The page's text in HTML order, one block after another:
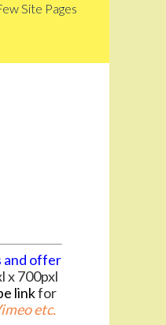
Site Pages
and offer
x 700pxl
linkfor
etc.